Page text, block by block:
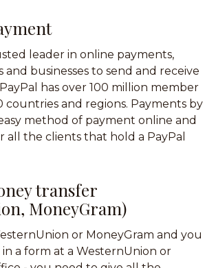
leader in online payments,
and businesses to send and receive
has over 100 million member
countries and regions. Payments by
method of payment online and
all the clients that hold a PayPal
transfer
MoneyGram)
or MoneyGram and you
a form at a WesternUnion or